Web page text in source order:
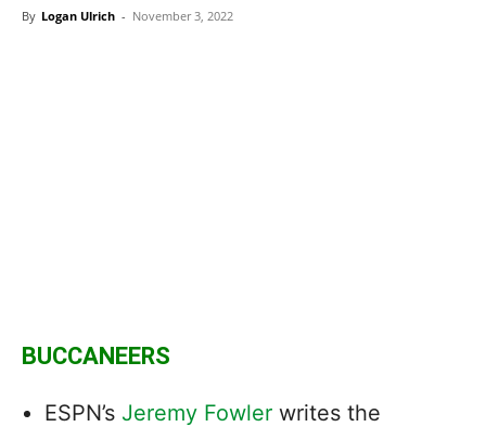
By Logan Ulrich - November 3, 2022
BUCCANEERS
ESPN’s Jeremy Fowler writes the